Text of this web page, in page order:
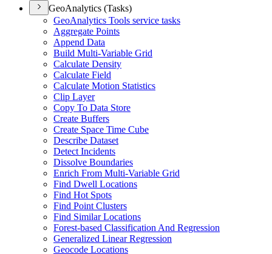
GeoAnalytics (Tasks)
GeoAnalytics Tools service tasks
Aggregate Points
Append Data
Build Multi-Variable Grid
Calculate Density
Calculate Field
Calculate Motion Statistics
Clip Layer
Copy To Data Store
Create Buffers
Create Space Time Cube
Describe Dataset
Detect Incidents
Dissolve Boundaries
Enrich From Multi-Variable Grid
Find Dwell Locations
Find Hot Spots
Find Point Clusters
Find Similar Locations
Forest-based Classification And Regression
Generalized Linear Regression
Geocode Locations